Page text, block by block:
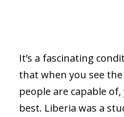
It’s a fascinating
that when you see
people are capable
best. Liberia was a